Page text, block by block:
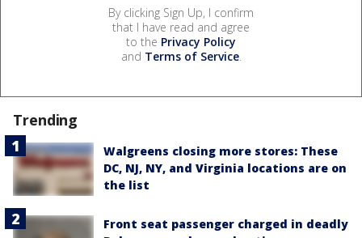
By clicking Sign Up, I confirm
that I have read and agree
to the Privacy Policy
and Terms of Service.
Trending
Walgreens closing more stores: These
DC, NJ, NY, and Virginia locations are on
the list
Front seat passenger charged in deadly